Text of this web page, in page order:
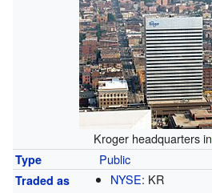
Kroger headquarters in
Type Public
Traded as NYSE: KR